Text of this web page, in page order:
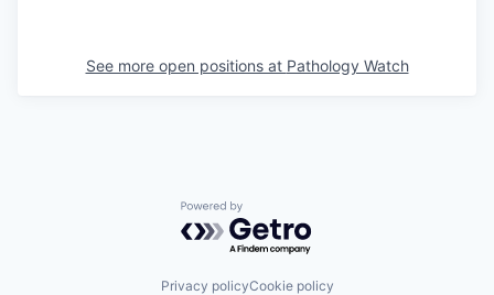
See more open positions at Pathology Watch
Powered by Getro.com
Privacy policyCookie policy